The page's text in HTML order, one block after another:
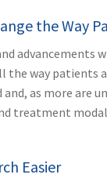
the Way
advancements
way patients
as more are
treatment
Easier